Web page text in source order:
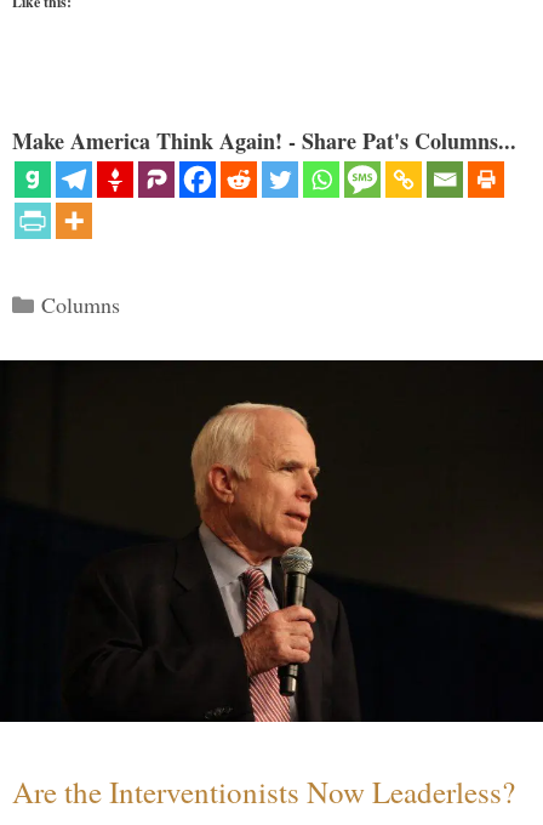
Make America Think Again! - Share Pat's Columns...
Categories
Columns
Are the Interventionists Now Leaderless?